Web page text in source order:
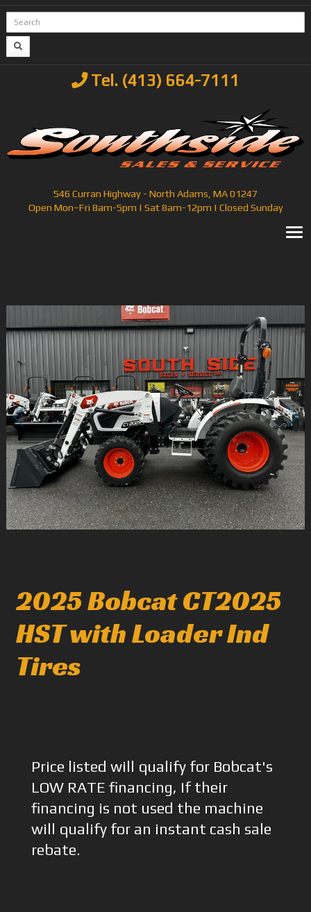
Tel. (413) 664-7111
546 Curran Highway - North Adams, MA 01247
Open Mon–Fri 8am-5pm | Sat 8am-12pm | Closed Sunday
2025 Bobcat CT2025
HST with Loader Ind
Tires
Price listed will qualify for Bobcat's
LOW RATE financing, If their
financing is not used the machine
will qualify for an instant cash sale
rebate.